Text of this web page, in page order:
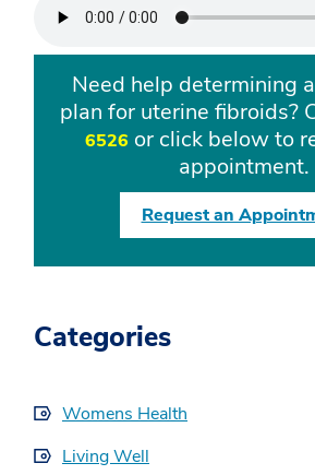
Need help determining
plan for uterine fibroids?
6526 or click below to
appointment.
Request an
Categories
Womens Health
Living Well